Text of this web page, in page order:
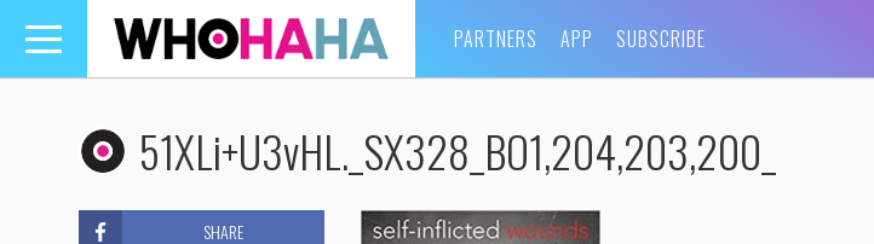
Toggle
navigation
PARTNERS APP SUBSCRIBE
51XLi+U3vHL._SX328_BO1,204,203,200_
SHARE